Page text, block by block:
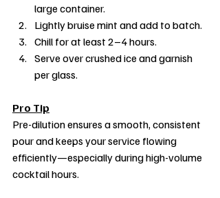
large container.
Lightly bruise mint and add to batch.
Chill for at least 2–4 hours.
Serve over crushed ice and garnish
per glass.
Pro Tip
Pre-dilution ensures a smooth, consistent
pour and keeps your service flowing
efficiently—especially during high-volume
cocktail hours.